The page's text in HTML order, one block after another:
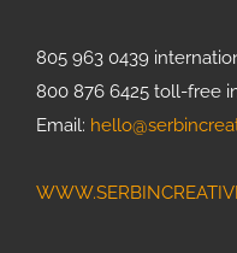
805 963 0439
800 876 6425 toll-free
Email: